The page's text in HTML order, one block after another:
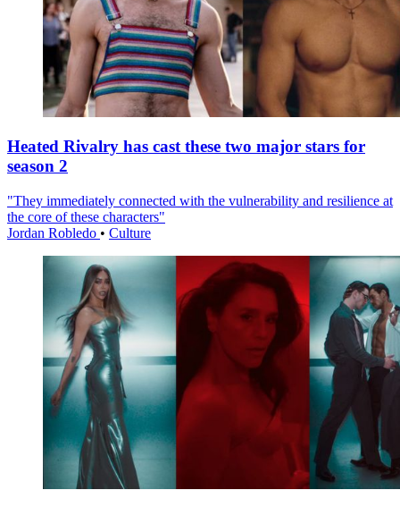
Heated Rivalry has cast these two major stars for
season 2
"They immediately connected with the vulnerability and resilience at
the core of these characters"
Jordan Robledo • Culture